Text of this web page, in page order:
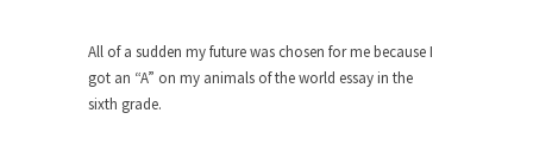
German General Reinhard Gehlen went into
hiding as WWII...
Universal Basic Income is Universal
All of a sudden my future was chosen for me because I
got an “A” on my animals of the world essay in the
sixth grade.